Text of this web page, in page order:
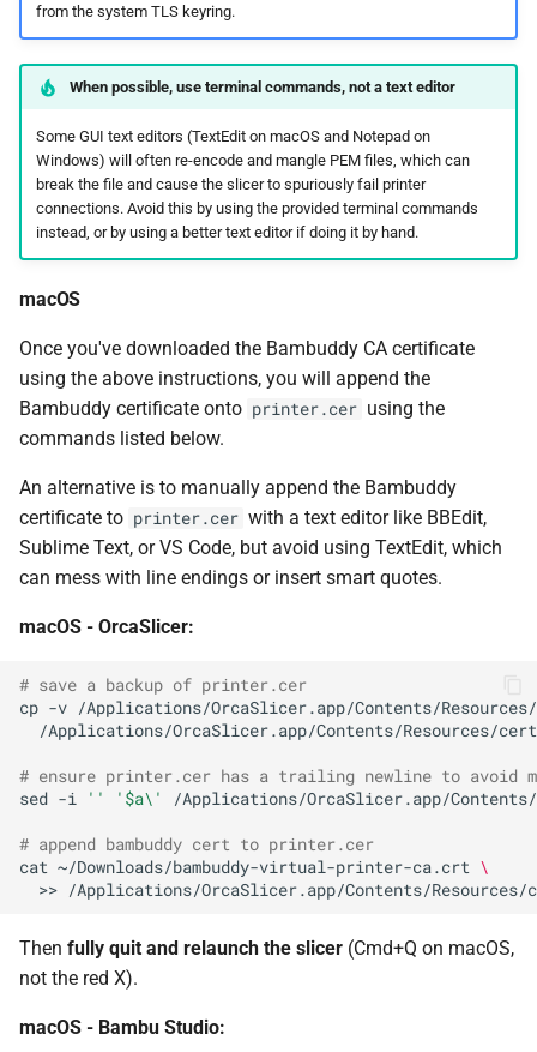
from the system TLS keyring.
When possible, use terminal commands, not a text editor
Some GUI text editors (TextEdit on macOS and Notepad on
Windows) will often re-encode and mangle PEM files, which can
break the file and cause the slicer to spuriously fail printer
connections. Avoid this by using the provided terminal commands
instead, or by using a better text editor if doing it by hand.
macOS
Once you've downloaded the Bambuddy CA certificate
using the above instructions, you will append the
Bambuddy certificate onto printer.cer using the
commands listed below.
An alternative is to manually append the Bambuddy
certificate to printer.cer with a text editor like BBEdit,
Sublime Text, or VS Code, but avoid using TextEdit, which
can mess with line endings or insert smart quotes.
macOS - OrcaSlicer:
# save a backup of printer.cer
cp -v /Applications/OrcaSlicer.app/Contents/
# ensure printer.cer has a trailing newline to avoid
sed -i '' '$a\'
# append bambuddy cert to printer.cer
cat ~/Downloads/bambuddy-virtual-printer-ca.crt \
>>
Then fully quit and relaunch the slicer (Cmd+Q on macOS,
not the red X).
macOS - Bambu Studio: